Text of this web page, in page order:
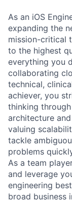
As an iOS
expanding the
mission-critical
to the highest
everything you
collaborating
technical,
achiever, you
thinking
architecture
valuing
tackle
problems
As a team
and leverage
engineering
broad business